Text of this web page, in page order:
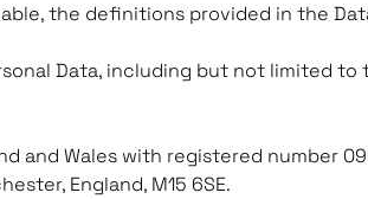
the definitions provided in the
Data, including but not limited to
and Wales with registered number
England, M15 6SE.